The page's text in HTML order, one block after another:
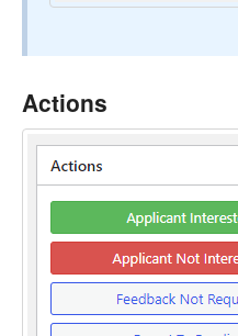
Actions